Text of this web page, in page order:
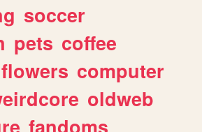
soccer
pets coffee
flowers computer
oldweb
fandoms